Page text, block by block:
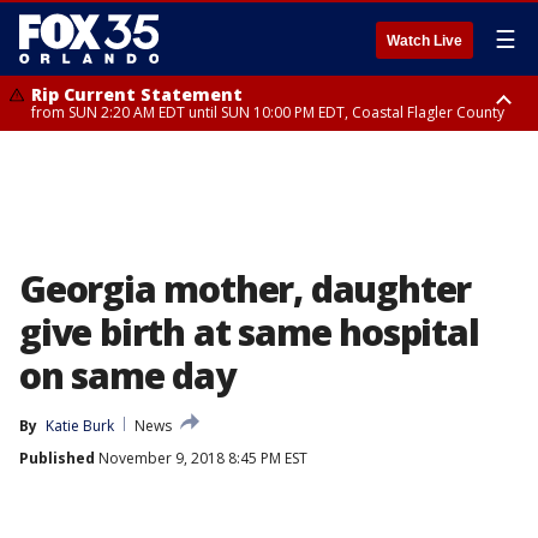
Watch Live ☰
Rip Current Statement
from SUN 2:20 AM EDT until SUN 10:00 PM EDT, Coastal Flagler County
Georgia mother, daughter
give birth at same hospital
on same day
By Katie Burk
News
Published November 9, 2018 8:45 PM EST